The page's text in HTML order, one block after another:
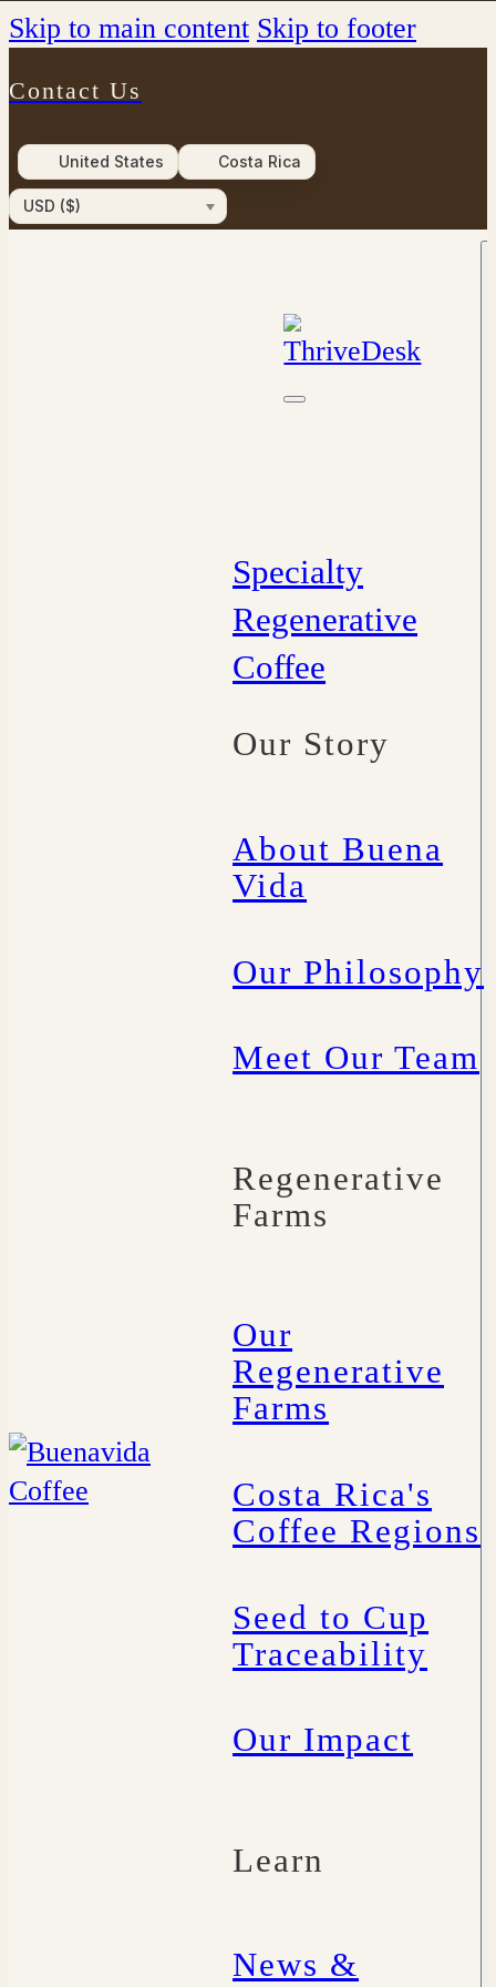
Skip to main content Skip to footer
Contact Us
United States Costa Rica
USD ($)
Specialty
Regenerative
Coffee
Our Story
About Buena
Vida
Our Philosophy
Meet Our Team
Regenerative
Farms
Our
Regenerative
Farms
Costa Rica's
Coffee Regions
Seed to Cup
Traceability
Our Impact
Learn
News &